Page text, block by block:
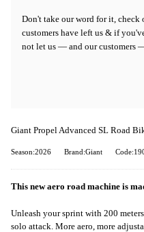
Don't take our word for it, check
customers have left us & if
not let us — and our customers
Giant Propel Advanced SL Road
Season:2026 Brand:Giant
This new aero road machine is
Unleash your sprint with 200
solo attack. More aero, more